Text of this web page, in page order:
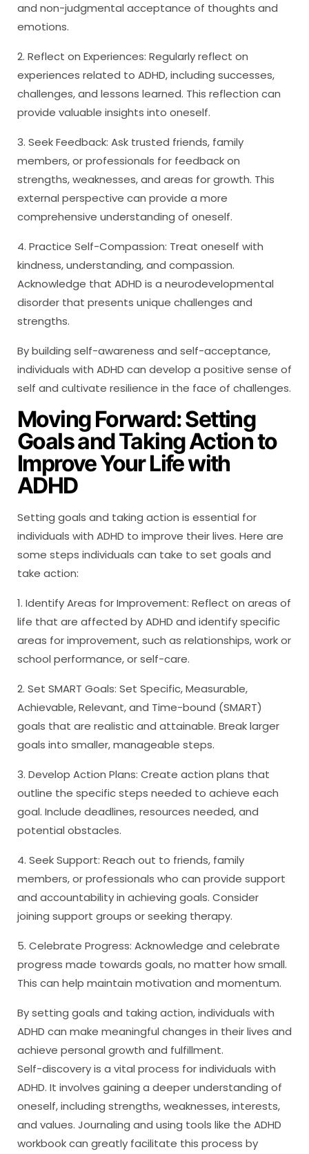
and non-judgmental acceptance of thoughts and
emotions.
2. Reflect on Experiences: Regularly reflect on
experiences related to ADHD, including successes,
challenges, and lessons learned. This reflection can
provide valuable insights into oneself.
3. Seek Feedback: Ask trusted friends, family
members, or professionals for feedback on
strengths, weaknesses, and areas for growth. This
external perspective can provide a more
comprehensive understanding of oneself.
4. Practice Self-Compassion: Treat oneself with
kindness, understanding, and compassion.
Acknowledge that ADHD is a neurodevelopmental
disorder that presents unique challenges and
strengths.
By building self-awareness and self-acceptance,
individuals with ADHD can develop a positive sense of
self and cultivate resilience in the face of challenges.
Moving Forward: Setting
Goals and Taking Action to
Improve Your Life with
ADHD
Setting goals and taking action is essential for
individuals with ADHD to improve their lives. Here are
some steps individuals can take to set goals and
take action:
1. Identify Areas for Improvement: Reflect on areas of
life that are affected by ADHD and identify specific
areas for improvement, such as relationships, work or
school performance, or self-care.
2. Set SMART Goals: Set Specific, Measurable,
Achievable, Relevant, and Time-bound (SMART)
goals that are realistic and attainable. Break larger
goals into smaller, manageable steps.
3. Develop Action Plans: Create action plans that
outline the specific steps needed to achieve each
goal. Include deadlines, resources needed, and
potential obstacles.
4. Seek Support: Reach out to friends, family
members, or professionals who can provide support
and accountability in achieving goals. Consider
joining support groups or seeking therapy.
5. Celebrate Progress: Acknowledge and celebrate
progress made towards goals, no matter how small.
This can help maintain motivation and momentum.
By setting goals and taking action, individuals with
ADHD can make meaningful changes in their lives and
achieve personal growth and fulfillment.
Self-discovery is a vital process for individuals with
ADHD. It involves gaining a deeper understanding of
oneself, including strengths, weaknesses, interests,
and values. Journaling and using tools like the ADHD
workbook can greatly facilitate this process by